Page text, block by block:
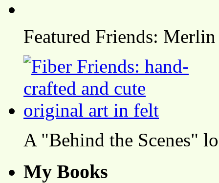
Featured Friends:
A "Behind the Scenes"
My Books